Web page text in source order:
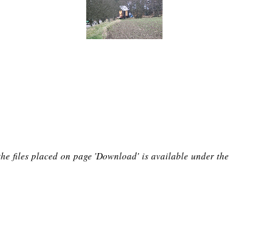
files placed on page 'Download' is available under the